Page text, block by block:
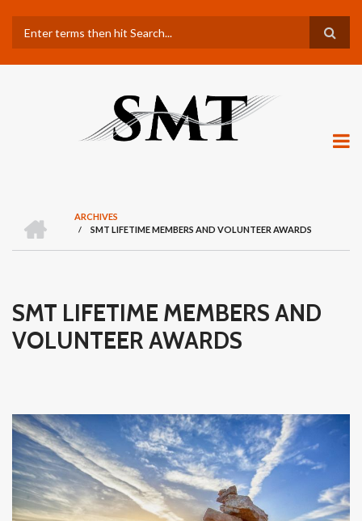
main
content
Search
BREADCRUMB
O
M
E
ARCHIVES
/ SMT LIFETIME MEMBERS AND VOLUNTEER AWARDS
SMT LIFETIME MEMBERS AND
VOLUNTEER AWARDS